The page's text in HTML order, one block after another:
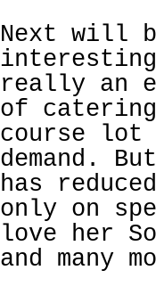
Next will
really an
of
course lot
demand.
has
only on
love her
and many